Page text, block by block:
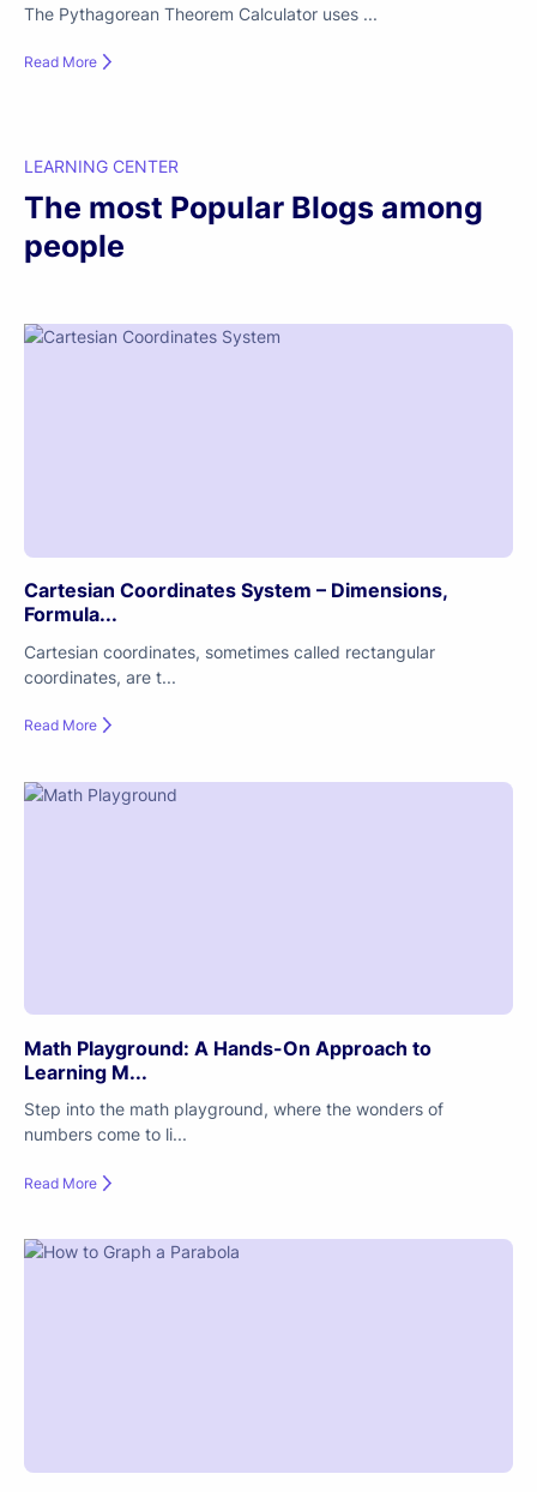
The Pythagorean Theorem Calculator uses ...
Read More
LEARNING CENTER
The most Popular Blogs among
people
Cartesian Coordinates System – Dimensions,
Formula...
Cartesian coordinates, sometimes called rectangular
coordinates, are t...
Read More
Math Playground: A Hands-On Approach to
Learning M...
Step into the math playground, where the wonders of
numbers come to li...
Read More